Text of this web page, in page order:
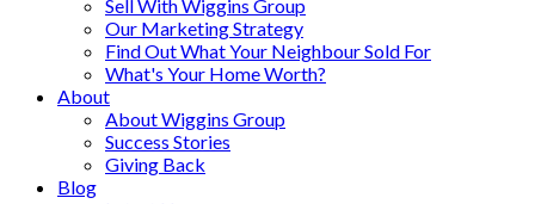
Sell With Wiggins Group
Our Marketing Strategy
Find Out What Your Neighbour Sold For
What's Your Home Worth?
About
About Wiggins Group
Success Stories
Giving Back
Blog